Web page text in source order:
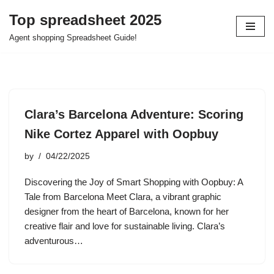
Skip
Top spreadsheet 2025
Agent shopping Spreadsheet Guide!
Clara’s Barcelona Adventure: Scoring
Nike Cortez Apparel with Oopbuy
by 04/22/2025
Discovering the Joy of Smart Shopping with Oopbuy: A
Tale from Barcelona Meet Clara, a vibrant graphic
designer from the heart of Barcelona, known for her
creative flair and love for sustainable living. Clara’s
adventurous…